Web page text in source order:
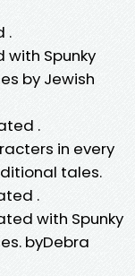
.
with Spunky
by Jewish
.
in every
tales.
.
with Spunky
byDebra